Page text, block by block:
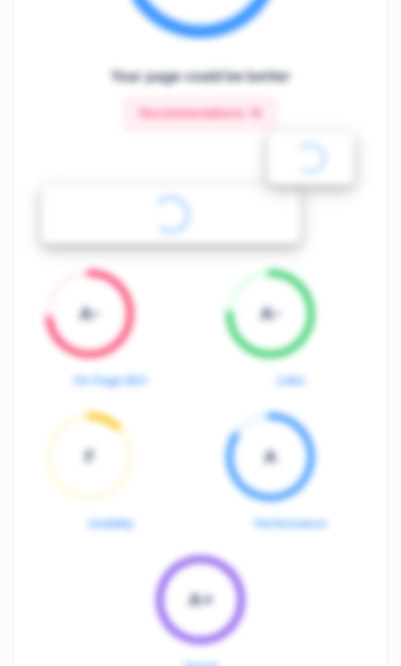
Your page could be better
Recommendations: 19
A-
On-Page SEO
A-
Links
F
Usability
A
Performance
A+